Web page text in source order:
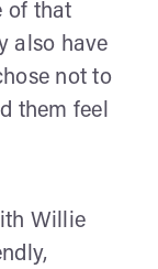
of that
also have
not to
them feel
Willie